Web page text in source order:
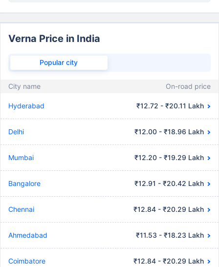
Verna Price in India
Popular city
City name On-road price
Hyderabad ₹12.72 - ₹20.11 Lakh
Delhi ₹12.00 - ₹18.96 Lakh
Mumbai ₹12.20 - ₹19.29 Lakh
Bangalore ₹12.91 - ₹20.42 Lakh
Chennai ₹12.84 - ₹20.29 Lakh
Ahmedabad ₹11.53 - ₹18.23 Lakh
Coimbatore ₹12.84 - ₹20.29 Lakh